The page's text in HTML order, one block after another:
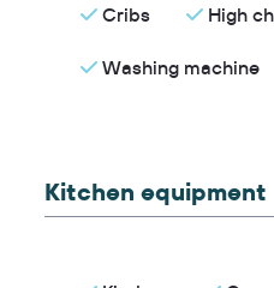
Cribs High
Washing machine
Kitchen equipment